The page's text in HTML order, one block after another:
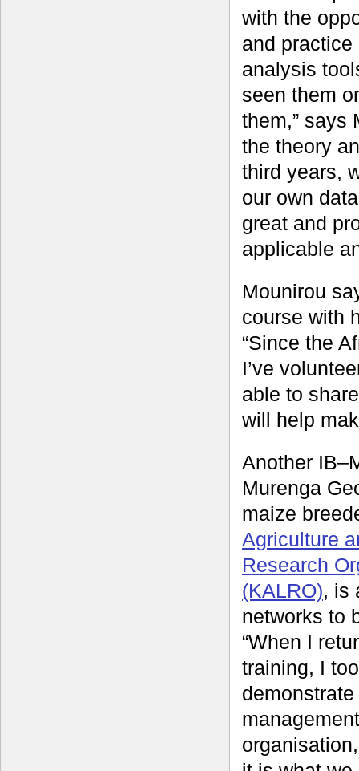
with the
and
analysis
seen them
them,” says
the theory
third years,
our own
great and
applicable
Mounirou
course with
“Since the
I’ve
able to
will help
Another
Murenga
maize
Agriculture
Research
(KALRO), is
networks to
“When I
training, I